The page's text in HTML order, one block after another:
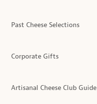
Past Cheese Selections
Corporate Gifts
Artisanal Cheese Club Guide